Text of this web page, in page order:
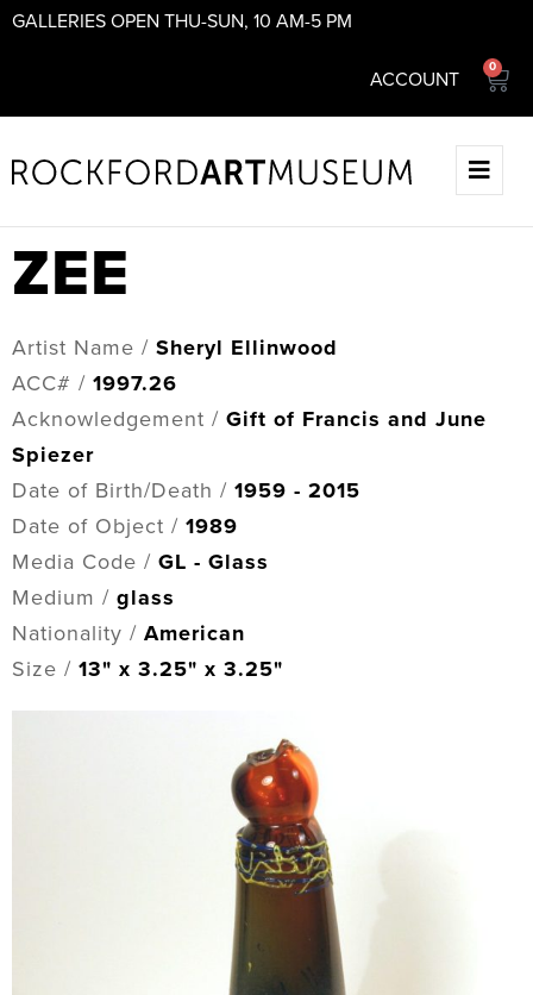
GALLERIES OPEN THU-SUN, 10 AM-5 PM
ACCOUNT
0
ZEE
Artist Name / Sheryl Ellinwood
ACC# / 1997.26
Acknowledgement / Gift of Francis and June
Spiezer
Date of Birth/Death / 1959 - 2015
Date of Object / 1989
Media Code / GL - Glass
Medium / glass
Nationality / American
Size / 13" x 3.25" x 3.25"